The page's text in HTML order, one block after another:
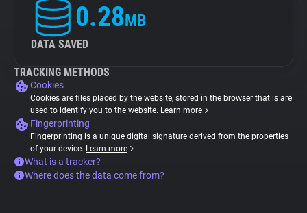
0.28MB
DATA SAVED
TRACKING METHODS
Cookies
Cookies are files placed by the website, stored in the browser that is are
used to identify you to the website. Learn more
Fingerprinting
Fingerprinting is a unique digital signature derived from the properties
of your device. Learn more
What is a tracker?
Where does the data come from?